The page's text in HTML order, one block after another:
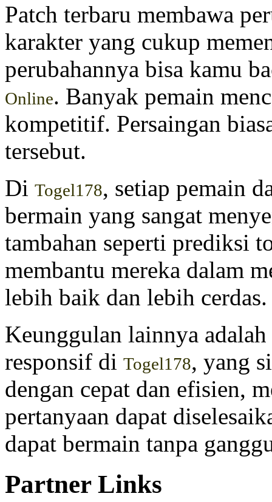
Patch terbaru membawa
karakter yang cukup
perubahannya bisa kamu
Online. Banyak pemain
kompetitif. Persaingan
tersebut.
Di Togel178, setiap pemain
bermain yang sangat
tambahan seperti prediksi
membantu mereka dalam
lebih baik dan lebih cerdas.
Keunggulan lainnya
responsif di Togel178, yang
dengan cepat dan efisien,
pertanyaan dapat
dapat bermain tanpa
Partner Links